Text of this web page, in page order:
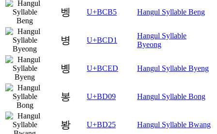
벵 U+BCB5 Hangul Syllable Beng
병 U+BCD1
Hangul Syllable
Byeong
볭 U+BCED Hangul Syllable Byeng
봉 U+BD09 Hangul Syllable Bong
봥 U+BD25 Hangul Syllable Bwang